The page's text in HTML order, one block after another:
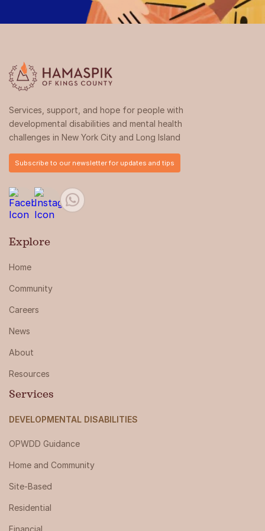
Services, support, and hope for people with
developmental disabilities and mental health
challenges in New York City and Long Island
Subscribe to our newsletter for updates and tips
Explore
Home
Community
Careers
News
About
Resources
Services
DEVELOPMENTAL DISABILITIES
OPWDD Guidance
Home and Community
Site-Based
Residential
Financial